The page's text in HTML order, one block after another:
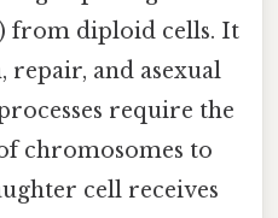
from diploid cells. It
and asexual
require the
chromosomes to
cell receives